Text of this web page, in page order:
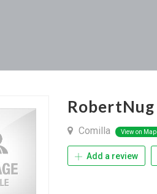
RobertNug
Comilla View on Map
Add a review